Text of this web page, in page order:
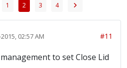
1 2 3 4
02:57 AM #11
to set Close Lid